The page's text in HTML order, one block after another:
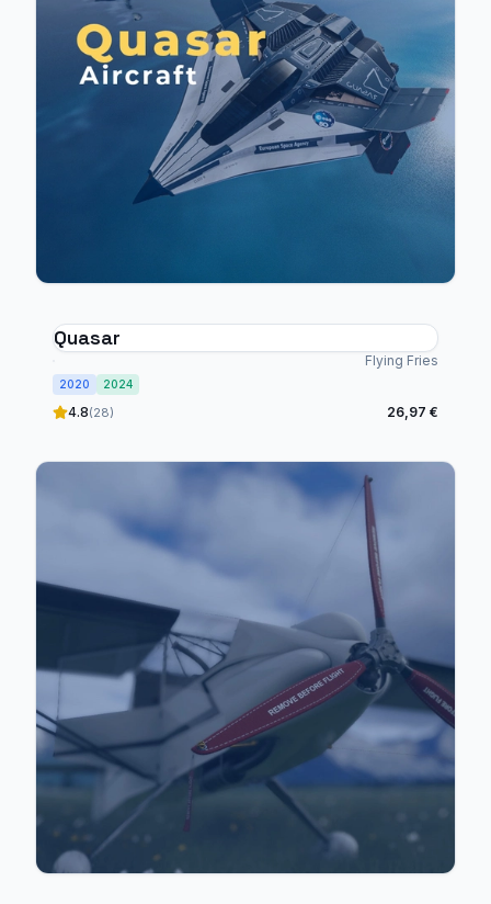
Quasar
Flying Fries
2020 2024
4.8(28) 26,97 €